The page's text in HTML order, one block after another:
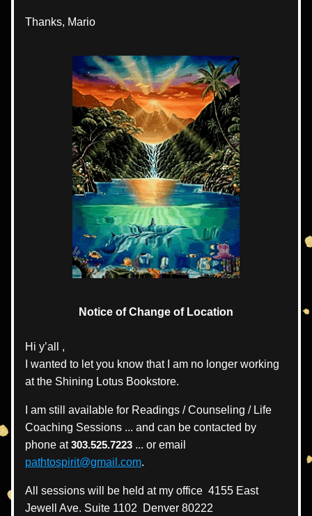
Thanks, Mario
Notice of Change of Location
Hi y’all ,
I wanted to let you know that I am no longer working
at the Shining Lotus Bookstore.
am still available for Readings / Counseling / Life
Coaching Sessions ... and can be contacted by
phone at 303.525.7223
pathtospirit@gmail.com.
All sessions will be held at my office  4155 East
Jewell Ave. Suite 1102  Denver 80222